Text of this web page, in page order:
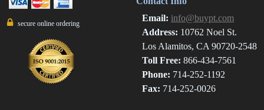
secure online ordering
Email: info@buypt.com
Address: 10762 Noel St.
Los Alamitos, CA 90720-2548
Toll Free: 866-434-7561
Phone: 714-252-1192
Fax: 714-252-0026